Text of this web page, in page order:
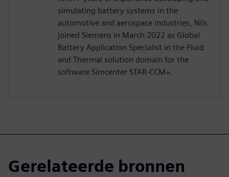
simulating battery systems in the
automotive and aerospace industries, Nils
joined Siemens in March 2022 as Global
Battery Application Specialist in the Fluid
and Thermal solution domain for the
software Simcenter STAR-CCM+.
Gerelateerde bronnen